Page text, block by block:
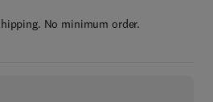
No minimum order.